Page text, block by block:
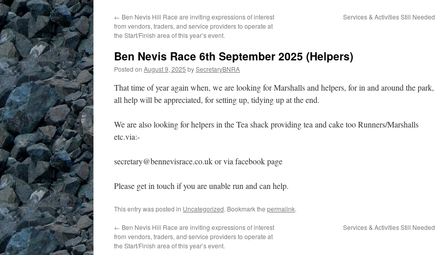
← Ben Nevis Hill Race are inviting expressions of interest
from vendors, traders, and service providers to operate at
the Start/Finish area of this year’s event.
Services & Activities Still Needed
Ben Nevis Race 6th September 2025 (Helpers)
Posted on August 9, 2025 bySecretaryBNRA
That time of year again when, we are looking for Marshalls and helpers, for in and around the park,
all help will be appreciated, for setting up, tidying up at the end.
We are also looking for helpers in the Tea shack providing tea and cake too Runners/Marshalls
etc.via:-
secretary@bennevisrace.co.uk or via facebook page
Please get in touch if you are unable run and can help.
This entry was posted in Uncategorized. Bookmark the permalink.
← Ben Nevis Hill Race are inviting expressions of interest
from vendors, traders, and service providers to operate at
the Start/Finish area of this year’s event.
Services & Activities Still Needed